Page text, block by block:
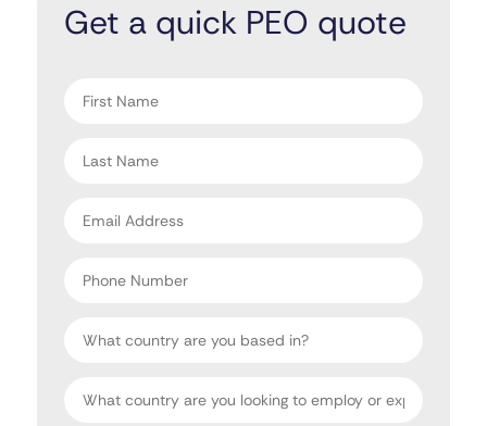
Get a quick PEO quote
name
name
address
Number
Country